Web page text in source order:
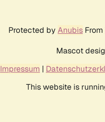
Protected by Anubis From
Mascot
Impressum |
This website is